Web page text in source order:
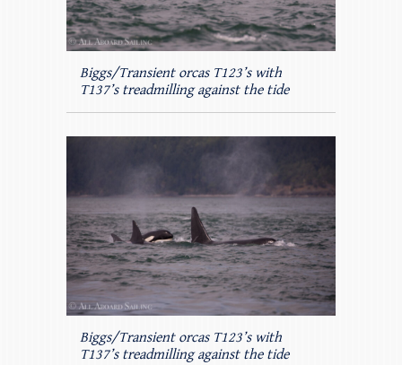
Biggs/Transient orcas T123’s with
T137’s treadmilling against the tide
Biggs/Transient orcas T123’s with
T137’s treadmilling against the tide